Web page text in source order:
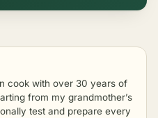
cook with over 30 years of
from my grandmother’s
test and prepare every